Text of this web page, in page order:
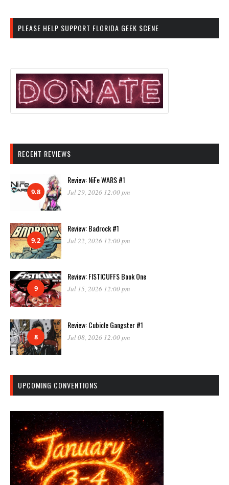
PLEASE HELP SUPPORT FLORIDA GEEK SCENE
RECENT REVIEWS
9.8
Review: NiFe WARS #1
Jul 29, 2026 12:00 pm
9.2
Review: Badrock #1
Jul 22, 2026 12:00 pm
9
Review: FISTICUFFS Book One
Jul 15, 2026 12:00 pm
8
Review: Cubicle Gangster #1
Jul 08, 2026 12:00 pm
UPCOMING CONVENTIONS